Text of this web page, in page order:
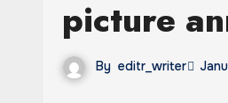
picture
By editr_writer